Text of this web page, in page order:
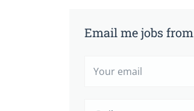
Email me jobs from